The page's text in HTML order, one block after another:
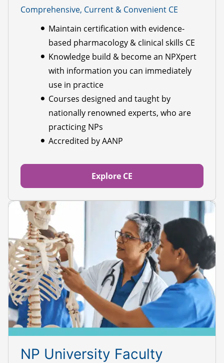
Comprehensive, Current & Convenient CE
Maintain certification with evidence-
based pharmacology & clinical skills CE
Knowledge build & become an NPXpert
with information you can immediately
use in practice
Courses designed and taught by
nationally renowned experts, who are
practicing NPs
Accredited by AANP
Explore CE
NP University Faculty